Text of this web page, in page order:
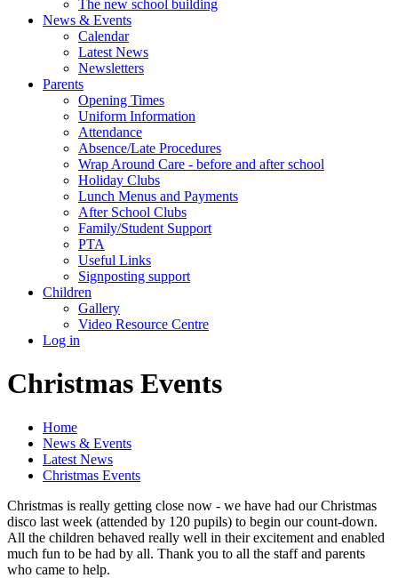
The new school building
News & Events
Calendar
Latest News
Newsletters
Parents
Opening Times
Uniform Information
Attendance
Absence/Late Procedures
Wrap Around Care - before and after school
Holiday Clubs
Lunch Menus and Payments
After School Clubs
Family/Student Support
PTA
Useful Links
Signposting support
Children
Gallery
Video Resource Centre
Log in
Christmas Events
Home
News & Events
Latest News
Christmas Events
Christmas is really getting close now - we have had our Christmas
disco last week (attended by 120 pupils) to begin our count-down.
All the children behaved really well in their excitement and enabled
much fun to be had by all. Thank you to all the staff and parents
who came to help.